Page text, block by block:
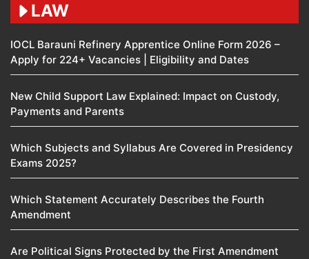
LAW
IOCL Barauni Refinery Apprentice Online Form 2026 –
Apply for 224+ Vacancies | Eligibility and Dates
New Child Support Law Explained: Impact on Custody,
Payments and Parents
Which Subjects and Syllabus Are Covered in Presidency
Exams 2025?
Which Statement Accurately Describes the Fourth
Amendment​
Are Political Signs Protected by the First Amendment​